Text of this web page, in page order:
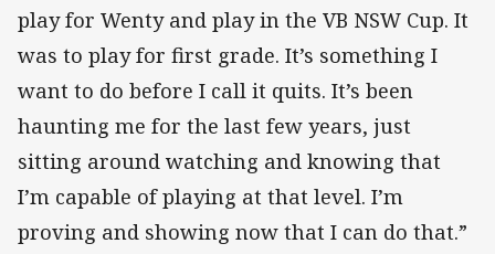
play for Wenty and play in the VB NSW Cup. It
was to play for first grade. It’s something I
want to do before I call it quits. It’s been
haunting me for the last few years, just
sitting around watching and knowing that
I’m capable of playing at that level. I’m
proving and showing now that I can do that.”